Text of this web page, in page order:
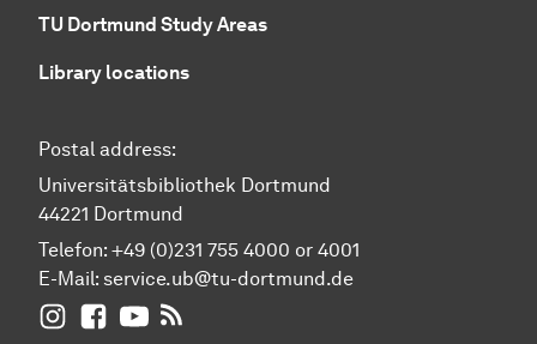
TU Dortmund Study Areas
Library locations
Postal address:
Universitätsbibliothek Dortmund
44221 Dortmund
Telefon: +49 (0)231 755 4000 or 4001
E-Mail: service.ub@tu-dortmund.de
UB Dortmund on Instagram
UB Dortmund on Facebook
UB Dortmund on YouTube